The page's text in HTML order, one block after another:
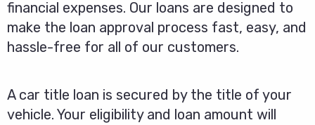
financial expenses. Our loans are designed to
make the loan approval process fast, easy, and
hassle-free for all of our customers.
A car title loan is secured by the title of your
vehicle. Your eligibility and loan amount will